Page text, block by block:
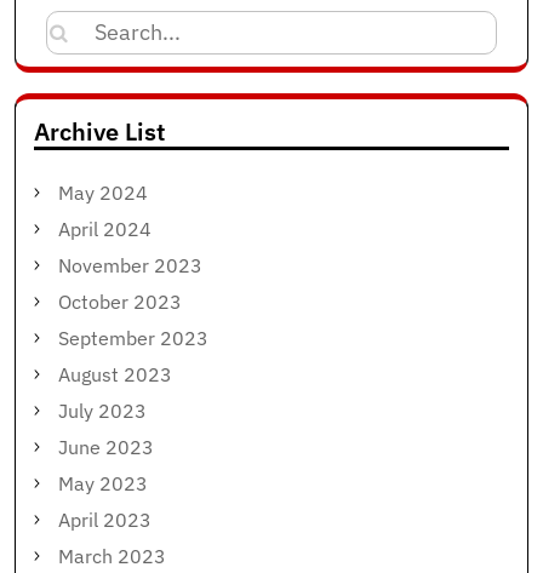
Search
for:
Archive List
May 2024
April 2024
November 2023
October 2023
September 2023
August 2023
July 2023
June 2023
May 2023
April 2023
March 2023